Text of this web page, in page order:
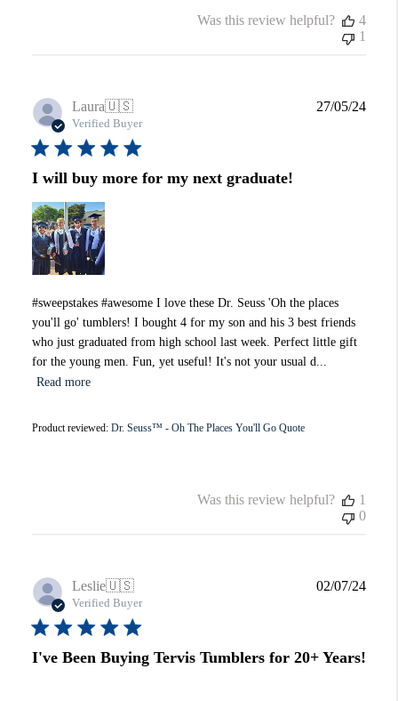
Was this review helpful?
4
1
Laura🇺🇸
Verified Buyer
I will buy more for my next graduate!
#sweepstakes #awesome I love these Dr. Seuss 'Oh the places
you'll go' tumblers! I bought 4 for my son and his 3 best friends
who just graduated from high school last week. Perfect little gift
for the young men. Fun, yet useful! It's not your usual d...
Read more
Product reviewed: Dr. Seuss™ - Oh The Places You'll Go Quote
27/05/24
Was this review helpful?
1
0
Leslie🇺🇸
Verified Buyer
I've Been Buying Tervis Tumblers for 20+ Years!
02/07/24